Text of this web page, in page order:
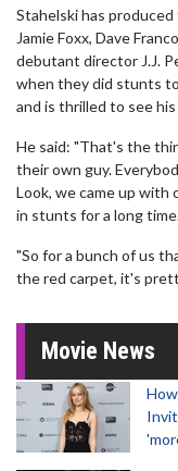
Stahelski has
Jamie Foxx, Dave
debutant director J.J.
when they did stunts
and is thrilled to see
He said: "That's the
their own guy.
Look, we came up
in stunts for a long
"So for a bunch of us
the red carpet, it's
Movie News